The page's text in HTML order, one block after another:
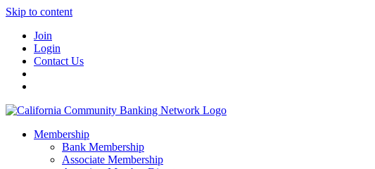
Skip to content
Join
Login
Contact Us
Membership
Bank Membership
Associate Membership